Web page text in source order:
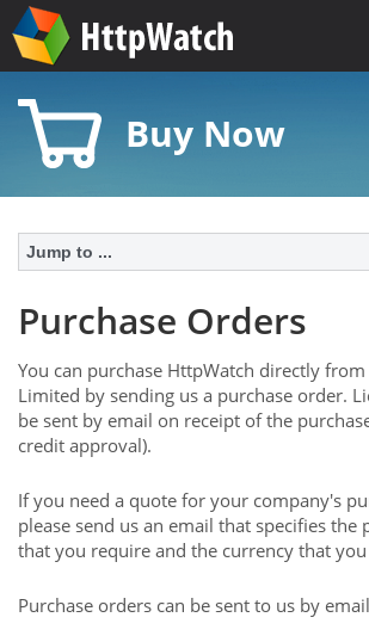
Buy Now
Jump to ...
Purchase Orders
You can purchase HttpWatch directly
Limited by sending us a purchase order.
be sent by email on receipt of the
credit approval).
If you need a quote for your company's
please send us an email that specifies the
that you require and the currency that
Purchase orders can be sent to us by